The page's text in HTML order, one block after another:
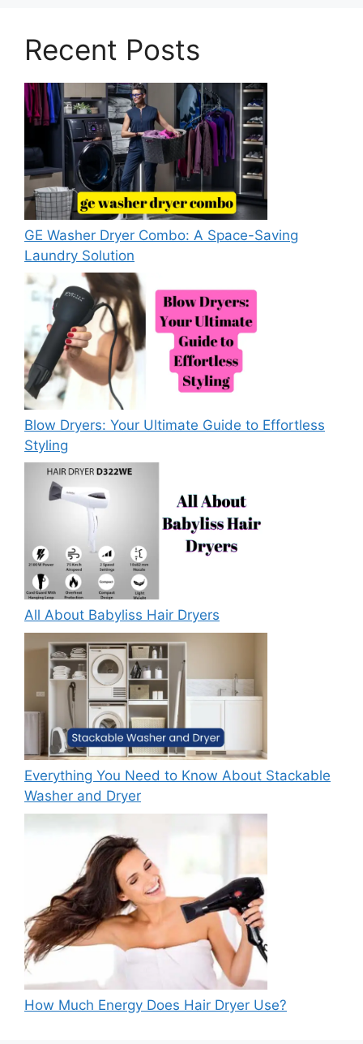
Recent Posts
GE Washer Dryer Combo: A Space-Saving
Laundry Solution
Blow Dryers: Your Ultimate Guide to Effortless
Styling
All About Babyliss Hair Dryers
Everything You Need to Know About Stackable
Washer and Dryer
How Much Energy Does Hair Dryer Use?